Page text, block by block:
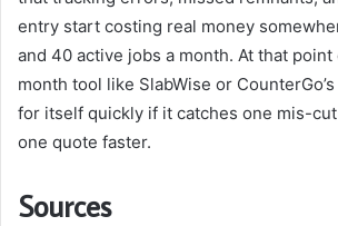
entry start costing real money
and 40 active jobs a month. At that
month tool like SlabWise or
for itself quickly if it catches one mis-
one quote faster.
Sources